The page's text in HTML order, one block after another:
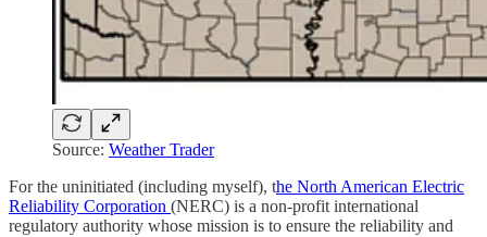
Source: Weather Trader
For the uninitiated (including myself), the North American Electric
Reliability Corporation (NERC) is a non-profit international
regulatory authority whose mission is to ensure the reliability and